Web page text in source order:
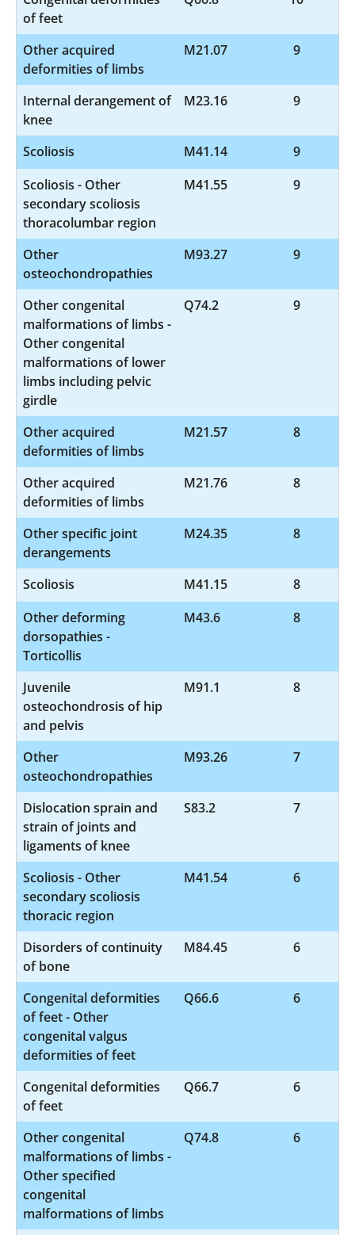
of feet
Other acquired
deformities of limbs
M21.07 9
Internal derangement of
knee
M23.16 9
Scoliosis M41.14
9
Scoliosis - Other
secondary scoliosis
thoracolumbar region
M41.55 9
Other
osteochondropathies
M93.27 9
Other congenital
malformations of limbs -
Other congenital
malformations of lower
limbs including pelvic
girdle
Q74.2 9
Other acquired
deformities of limbs
M21.57 8
Other acquired
deformities of limbs
M21.76 8
Other specific joint
derangements
M24.35 8
Scoliosis M41.15
8
Other deforming
dorsopathies -
Torticollis
M43.6 8
Juvenile
osteochondrosis of hip
and pelvis
M91.1 8
Other
osteochondropathies
M93.26 7
Dislocation sprain and
strain of joints and
ligaments of knee
S83.2 7
Scoliosis - Other
secondary scoliosis
thoracic region
M41.54 6
Disorders of continuity
of bone
M84.45 6
Congenital deformities
of feet - Other
congenital valgus
deformities of feet
Q66.6 6
Congenital deformities
of feet
Q66.7 6
Other congenital
malformations of limbs -
Other specified
congenital
malformations of limbs
Q74.8 6